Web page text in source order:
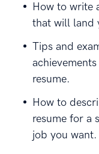
How to write
that will land
Tips and
resume.
How to
resume for a
job you want.